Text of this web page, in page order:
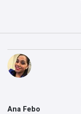
Ana Febo